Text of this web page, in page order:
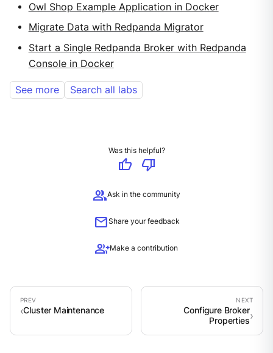
Owl Shop Example Application in Docker
Migrate Data with Redpanda Migrator
Start a Single Redpanda Broker with Redpanda
Console in Docker
See more Search all labs
Was this helpful?
thumb_up
thumb_down
groupAsk in the community
mailShare your feedback
group_addMake a contribution
Cluster Maintenance
Configure Broker
Properties